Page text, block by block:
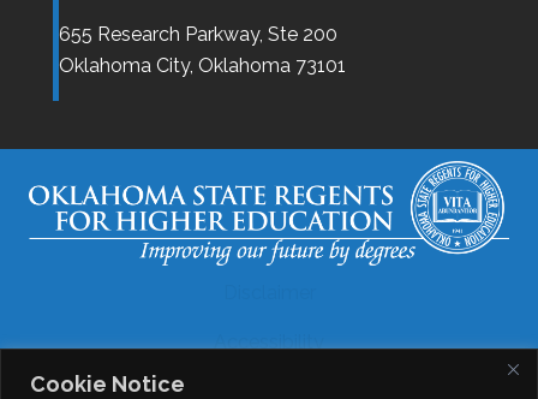
Cookie Notice
655 Research Parkway, Ste 200
Oklahoma City, Oklahoma 73101
Accessibility